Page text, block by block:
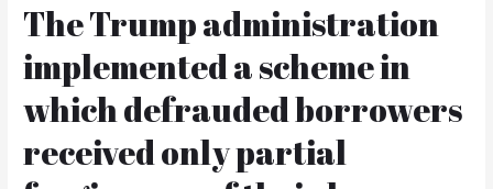
financial
aid
to
study
abroad?
The Trump administration
implemented a scheme in
which defrauded borrowers
received only partial